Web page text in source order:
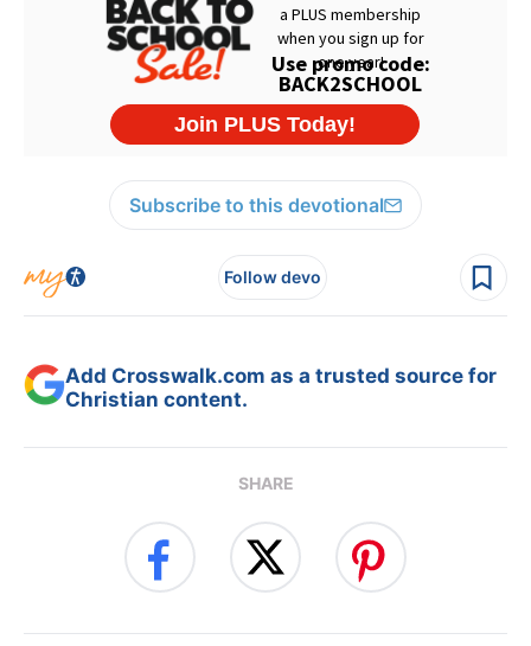
Subscribe to this devotional
Follow devo
Add Crosswalk.com as a trusted source for
Christian content.
SHARE